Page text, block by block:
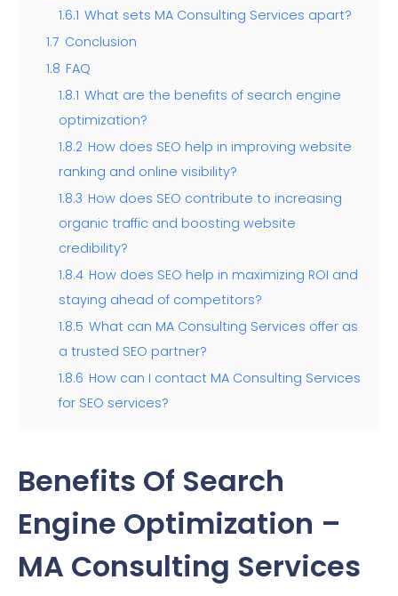
1.6.1 What sets MA Consulting Services apart?
1.7 Conclusion
1.8 FAQ
1.8.1 What are the benefits of search engine
optimization?
1.8.2 How does SEO help in improving website
ranking and online visibility?
1.8.3 How does SEO contribute to increasing
organic traffic and boosting website
credibility?
1.8.4 How does SEO help in maximizing ROI and
staying ahead of competitors?
1.8.5 What can MA Consulting Services offer as
a trusted SEO partner?
1.8.6 How can I contact MA Consulting Services
for SEO services?
Benefits Of Search
Engine Optimization –
MA Consulting Services